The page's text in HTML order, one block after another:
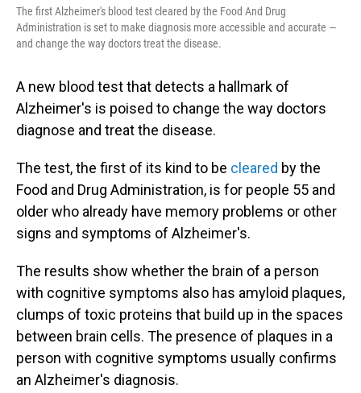
The first Alzheimer's blood test cleared by the Food And Drug
Administration is set to make diagnosis more accessible and accurate —
and change the way doctors treat the disease.
A new blood test that detects a hallmark of
Alzheimer's is poised to change the way doctors
diagnose and treat the disease.
The test, the first of its kind to be cleared by the
Food and Drug Administration, is for people 55 and
older who already have memory problems or other
signs and symptoms of Alzheimer's.
The results show whether the brain of a person
with cognitive symptoms also has amyloid plaques,
clumps of toxic proteins that build up in the spaces
between brain cells. The presence of plaques in a
person with cognitive symptoms usually confirms
an Alzheimer's diagnosis.